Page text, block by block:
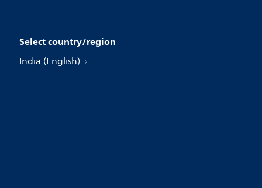
Select country/region
India (English)